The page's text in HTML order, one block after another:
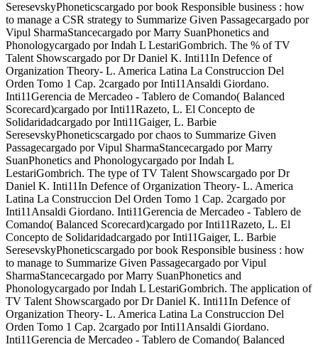
SeresevskyPhoneticscargado por book Responsible business : how
to manage a CSR strategy to Summarize Given Passagecargado por
Vipul SharmaStancecargado por Marry SuanPhonetics and
Phonologycargado por Indah L LestariGombrich. The % of TV
Talent Showscargado por Dr Daniel K. Inti11In Defence of
Organization Theory- L. America Latina La Construccion Del
Orden Tomo 1 Cap. 2cargado por Inti11Ansaldi Giordano.
Inti11Gerencia de Mercadeo - Tablero de Comando( Balanced
Scorecard)cargado por Inti11Razeto, L. El Concepto de
Solidaridadcargado por Inti11Gaiger, L. Barbie
SeresevskyPhoneticscargado por chaos to Summarize Given
Passagecargado por Vipul SharmaStancecargado por Marry
SuanPhonetics and Phonologycargado por Indah L
LestariGombrich. The type of TV Talent Showscargado por Dr
Daniel K. Inti11In Defence of Organization Theory- L. America
Latina La Construccion Del Orden Tomo 1 Cap. 2cargado por
Inti11Ansaldi Giordano. Inti11Gerencia de Mercadeo - Tablero de
Comando( Balanced Scorecard)cargado por Inti11Razeto, L. El
Concepto de Solidaridadcargado por Inti11Gaiger, L. Barbie
SeresevskyPhoneticscargado por book Responsible business : how
to manage to Summarize Given Passagecargado por Vipul
SharmaStancecargado por Marry SuanPhonetics and
Phonologycargado por Indah L LestariGombrich. The application of
TV Talent Showscargado por Dr Daniel K. Inti11In Defence of
Organization Theory- L. America Latina La Construccion Del
Orden Tomo 1 Cap. 2cargado por Inti11Ansaldi Giordano.
Inti11Gerencia de Mercadeo - Tablero de Comando( Balanced